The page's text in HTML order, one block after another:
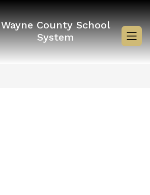
Wayne County School
System